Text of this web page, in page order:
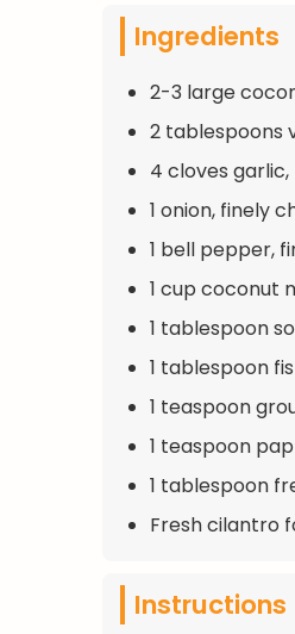
Ingredients
2-3 large
2 tablespoons
4 cloves
1 onion, finely
1 bell pepper,
1 cup coconut
1 tablespoon
1 tablespoon
1 teaspoon
1 teaspoon
1 tablespoon
Fresh cilantro
Instructions